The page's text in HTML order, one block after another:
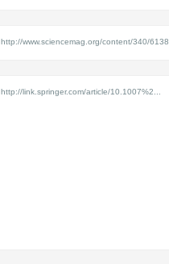
http://www.sciencemag.org/content/340/6138
http://link.springer.com/article/10.1007%2...